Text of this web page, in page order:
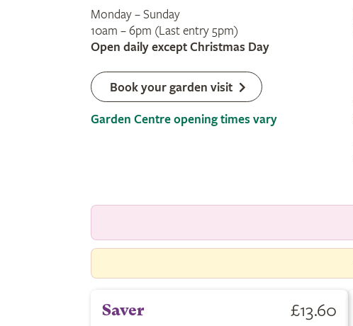
Monday – Sunday
10am – 6pm (Last entry 5pm)
Open daily except Christmas Day
Book your garden visit
Garden Centre opening times vary
Saver £13.60